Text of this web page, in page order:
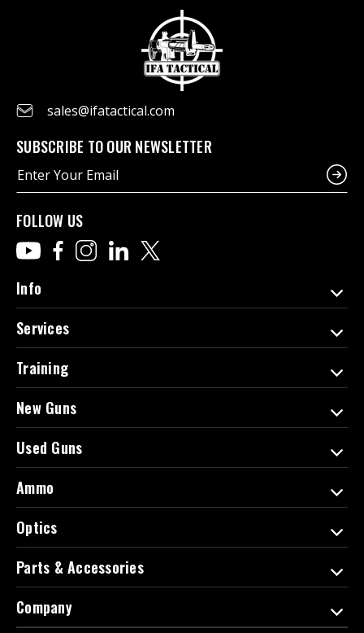
sales@ifatactical.com
SUBSCRIBE TO OUR NEWSLETTER
m
a
i
l
A
d
d
r
e
s
s
FOLLOW US
Info
Services
Training
New Guns
Used Guns
Ammo
Optics
Parts & Accessories
Company